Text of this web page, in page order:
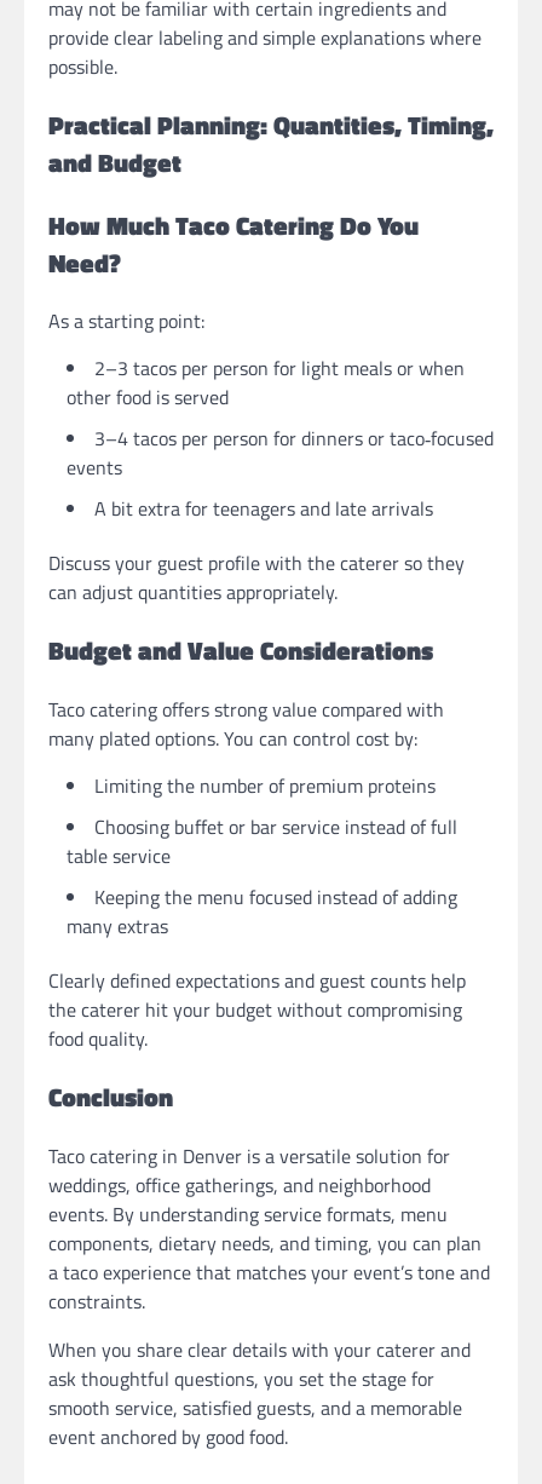
may not be familiar with certain ingredients and
provide clear labeling and simple explanations where
possible.
Practical Planning: Quantities, Timing,
and Budget
How Much Taco Catering Do You
Need?
As a starting point:
2–3 tacos per person for light meals or when
other food is served
3–4 tacos per person for dinners or taco‑focused
events
A bit extra for teenagers and late arrivals
Discuss your guest profile with the caterer so they
can adjust quantities appropriately.
Budget and Value Considerations
Taco catering offers strong value compared with
many plated options. You can control cost by:
Limiting the number of premium proteins
Choosing buffet or bar service instead of full
table service
Keeping the menu focused instead of adding
many extras
Clearly defined expectations and guest counts help
the caterer hit your budget without compromising
food quality.
Conclusion
Taco catering in Denver is a versatile solution for
weddings, office gatherings, and neighborhood
events. By understanding service formats, menu
components, dietary needs, and timing, you can plan
a taco experience that matches your event’s tone and
constraints.
When you share clear details with your caterer and
ask thoughtful questions, you set the stage for
smooth service, satisfied guests, and a memorable
event anchored by good food.